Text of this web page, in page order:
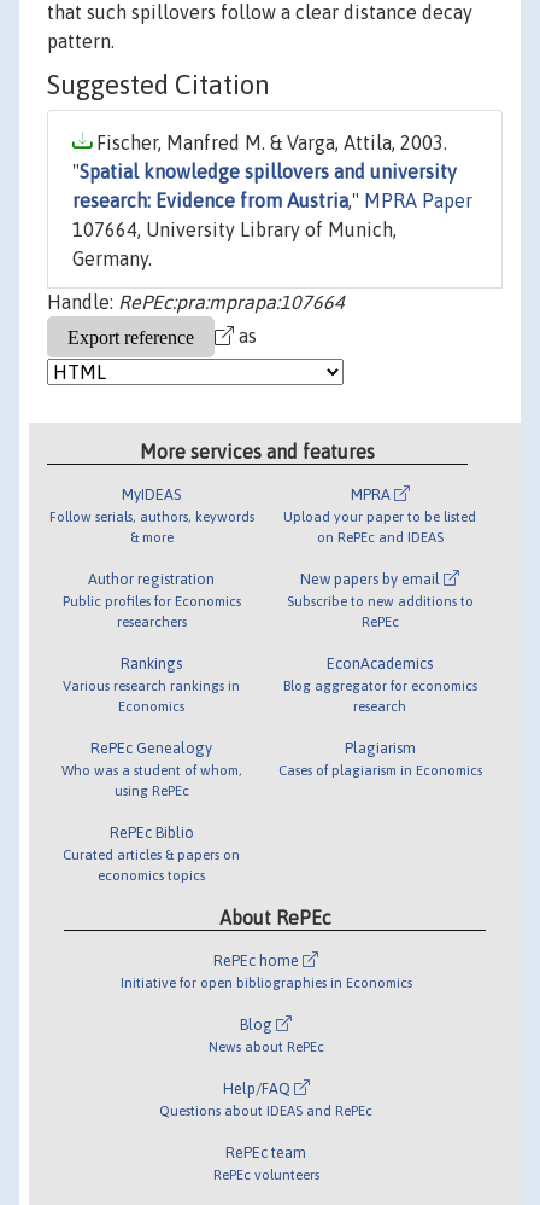
that such spillovers follow a clear distance decay
pattern.
Suggested Citation
Fischer, Manfred M. & Varga, Attila, 2003.
"Spatial knowledge spillovers and university
research: Evidence from Austria," MPRA Paper
107664, University Library of Munich,
Germany.
Handle: RePEc:pra:mprapa:107664
as
More services and features
MyIDEAS
Follow serials, authors, keywords
& more
Author registration
Public profiles for Economics
researchers
Rankings
Various research rankings in
Economics
RePEc Genealogy
Who was a student of whom,
using RePEc
RePEc Biblio
Curated articles & papers on
economics topics
MPRA
Upload your paper to be listed
on RePEc and IDEAS
New papers by email
Subscribe to new additions to
RePEc
EconAcademics
Blog aggregator for economics
research
Plagiarism
Cases of plagiarism in Economics
About RePEc
RePEc home
Initiative for open bibliographies in Economics
Blog
News about RePEc
Help/FAQ
Questions about IDEAS and RePEc
RePEc team
RePEc volunteers